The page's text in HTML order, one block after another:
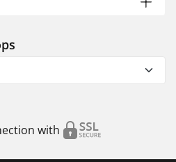
with